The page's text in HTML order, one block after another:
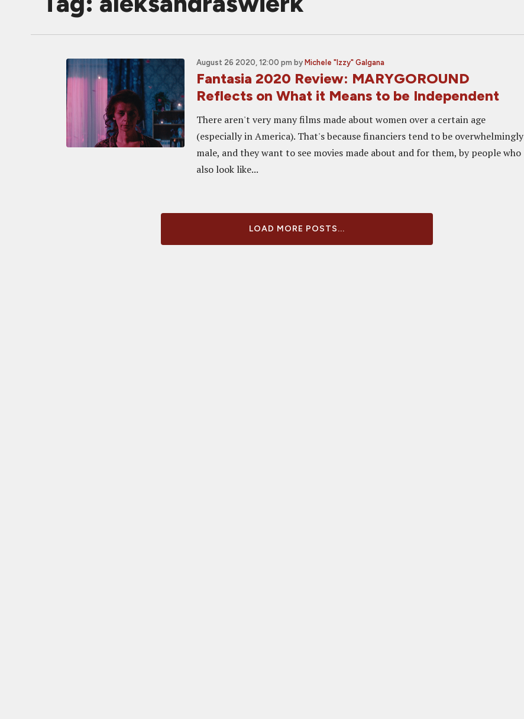
August 26 2020, 12:00 pm by Michele "Izzy" Galgana
Fantasia 2020 Review: MARYGOROUND
Reflects on What it Means to be Independent
There aren't very many films made about women over a certain age
(especially in America). That's because financiers tend to be overwhelmingly
male, and they want to see movies made about and for them, by people who
also look like...
LOAD MORE POSTS...